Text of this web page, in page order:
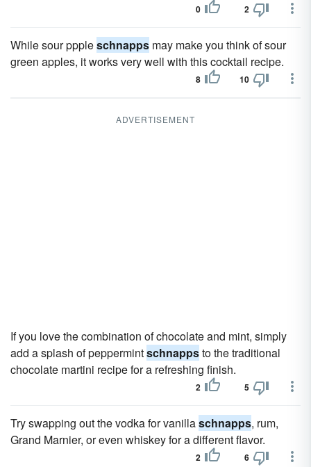
0 2
While sour pppleschnapps may make you think of sour
green apples, it works very well with this cocktail recipe.
8 10
ADVERTISEMENT
If you love the combination of chocolate and mint, simply
add a splash of peppermintschnappsto the traditional
chocolate martini recipe for a refreshing finish.
2 5
Try swapping out the vodka for vanillaschnapps, rum,
Grand Marnier, or even whiskey for a different flavor.
2 6